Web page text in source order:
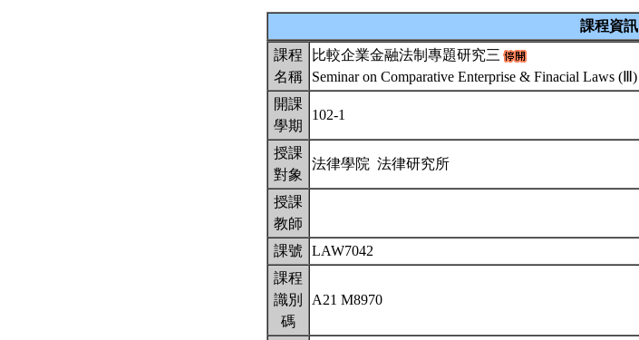
課程資訊
課程
名稱
比較企業金融法制專題研究三
Seminar on Comparative Enterprise & Finacial Laws (Ⅲ)
開課
學期
102-1
授課
對象
法律學院 法律研究所
授課
教師
課號
LAW7042
課程
識別
碼
A21 M8970